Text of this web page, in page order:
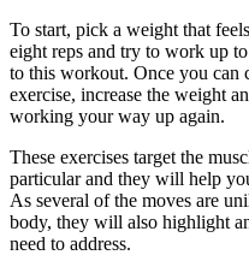
To start, pick a weight that
eight reps and try to work up
to this workout. Once you can
exercise, increase the weight
working your way up again.
These exercises target the
particular and they will help
As several of the moves are
body, they will also highlight
need to address.